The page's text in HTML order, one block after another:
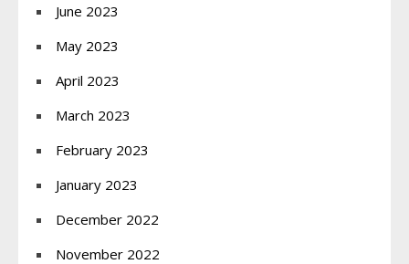
June 2023
May 2023
April 2023
March 2023
February 2023
January 2023
December 2022
November 2022